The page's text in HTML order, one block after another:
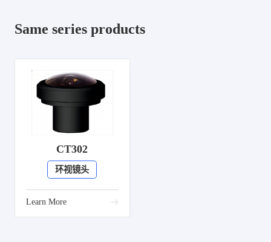
Same series products
CT302
环视镜头
Learn More